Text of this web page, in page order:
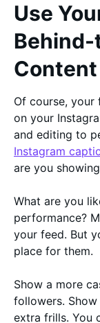
Use
Content
Of course,
on your
and editing to
Instagram
are you
What are you
performance?
your feed. But
place for them.
Show a more
followers.
extra frills. You